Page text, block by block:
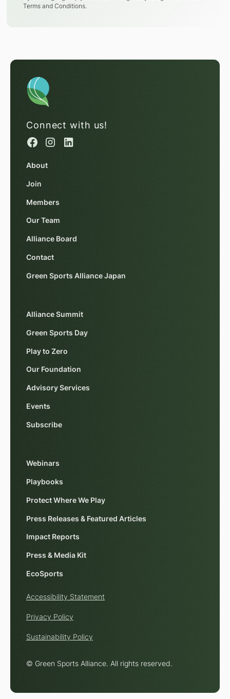
Terms and Conditions.
Connect with us!
About
Join
Members
Our Team
Alliance Board
Contact
Green Sports Alliance Japan
Alliance Summit
Green Sports Day
Play to Zero
Our Foundation
Advisory Services
Events
Subscribe
Webinars
Playbooks
Protect Where We Play
Press Releases & Featured Articles
Impact Reports
Press & Media Kit
EcoSports
© Green Sports Alliance. All rights reserved.
Accessibility Statement
Privacy Policy
Sustainability Policy